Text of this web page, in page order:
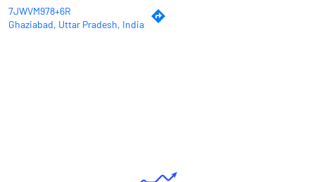
7JWVM978+6R
Ghaziabad, Uttar Pradesh, India